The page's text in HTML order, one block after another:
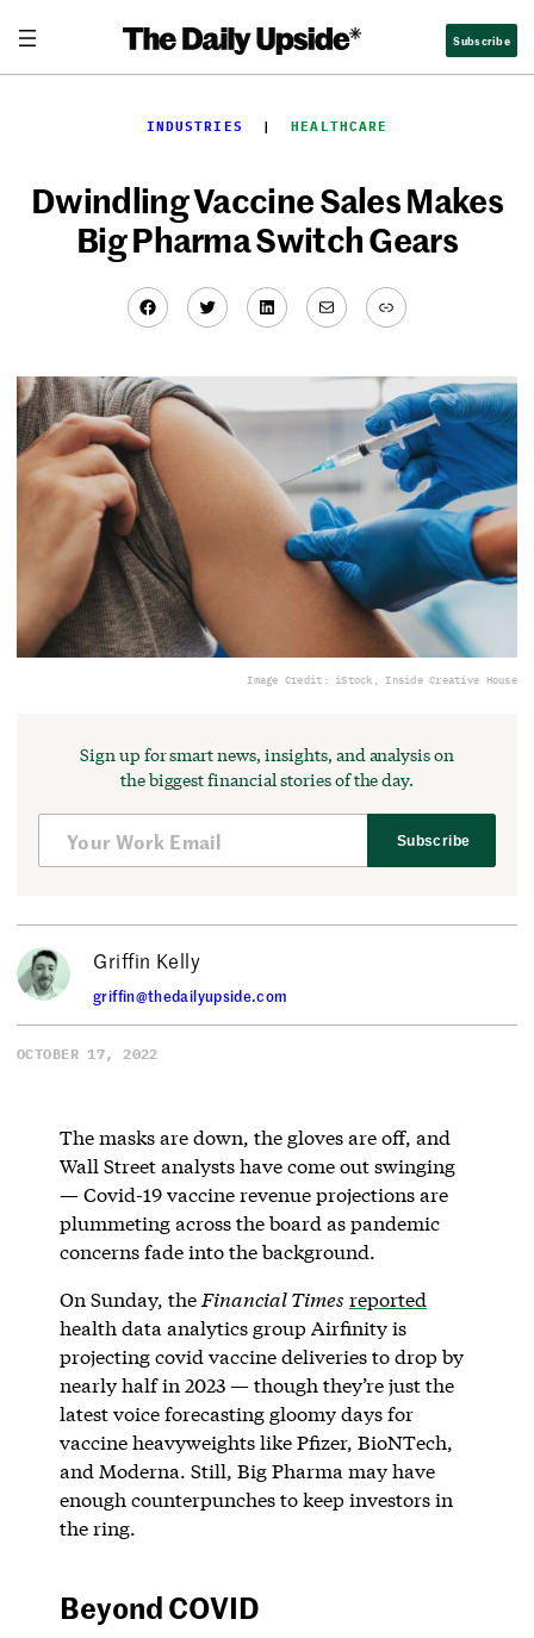
content
Subscribe
INDUSTRIES
  |
HEALTHCARE
Dwindling Vaccine Sales Makes
Big Pharma Switch Gears
Facebook
TwitterLinkedIn
MailLink
Image Credit: iStock, Inside Creative House
Sign up for smart news, insights, and analysis on
the biggest financial stories of the day.
Subscribe
Griffin Kelly
griffin@thedailyupside.com
OCTOBER 17, 2022
The masks are down, the gloves are off, and
Wall Street analysts have come out swinging
— Covid-19 vaccine revenue projections are
plummeting across the board as pandemic
concerns fade into the background.
On Sunday, the Financial Times reported
health data analytics group Airfinity is
projecting covid vaccine deliveries to drop by
nearly half in 2023 — though they’re just the
latest voice forecasting gloomy days for
vaccine heavyweights like Pfizer, BioNTech,
and Moderna. Still, Big Pharma may have
enough counterpunches to keep investors in
the ring.
Beyond COVID